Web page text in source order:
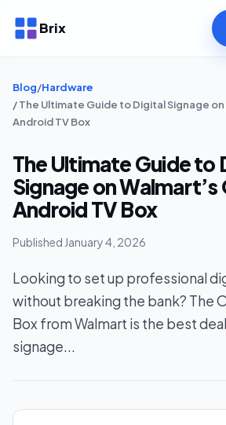
Brix
Blog/Hardware
/ The Ultimate Guide to Digital Signage on
Android TV Box
The Ultimate Guide to
Signage on Walmart’s
Android TV Box
Published January 4, 2026
Looking to set up professional
without breaking the bank? The
Box from Walmart is the best
signage...